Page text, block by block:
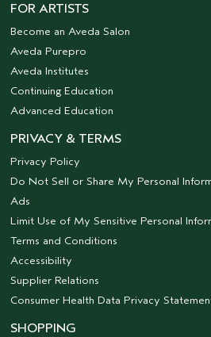
FOR ARTISTS
Become an Aveda Salon
Aveda Purepro
Aveda Institutes
Continuing Education
Advanced Education
PRIVACY & TERMS
Privacy Policy
Do Not Sell or Share My Personal
Ads
Limit Use of My Sensitive Personal
Terms and Conditions
Accessibility
Supplier Relations
Consumer Health Data Privacy
SHOPPING